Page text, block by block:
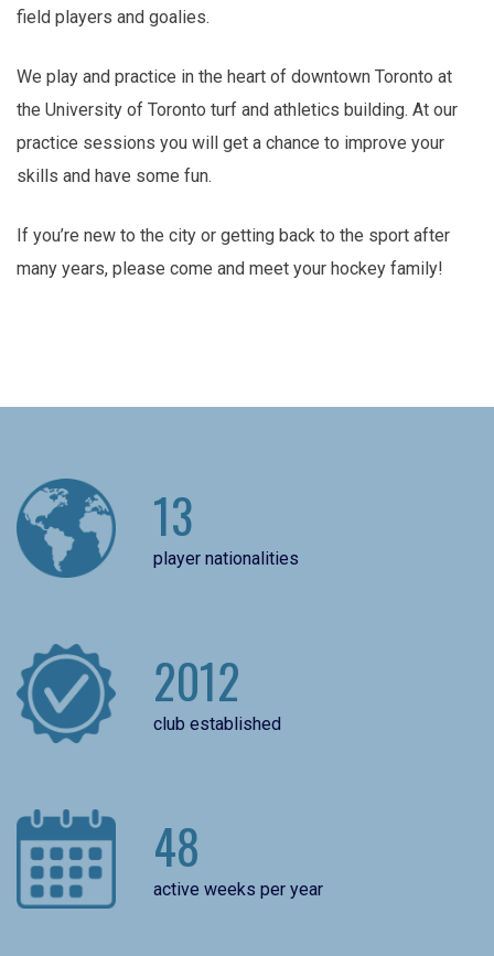
field players and goalies.
We play and practice in the heart of downtown Toronto at
the University of Toronto turf and athletics building. At our
practice sessions you will get a chance to improve your
skills and have some fun.
If you’re new to the city or getting back to the sport after
many years, please come and meet your hockey family!
13
player nationalities
2012
club established
48
active weeks per year